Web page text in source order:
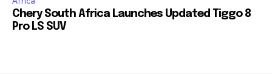
Chery South Africa Launches Updated Tiggo 8
Pro LS SUV